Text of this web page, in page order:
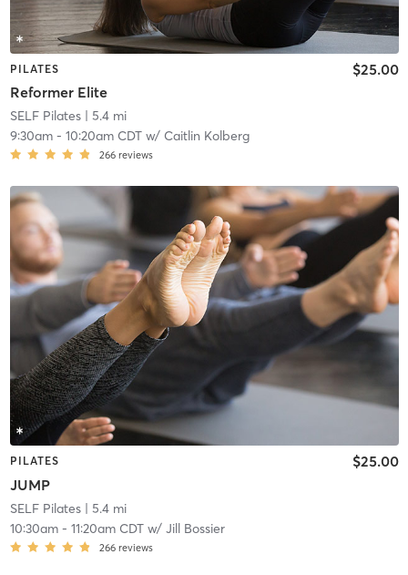
PILATES
Reformer Elite
$25.00
SELF Pilates| 5.4 mi
9:30am- 10:20am CDTw/ Caitlin Kolberg
266 reviews
PILATES
JUMP
$25.00
SELF Pilates| 5.4 mi
10:30am- 11:20am CDTw/ Jill Bossier
266 reviews